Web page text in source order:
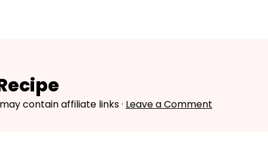
contain affiliate links · Leave a Comment